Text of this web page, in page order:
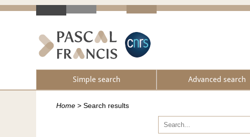
Simple search Advanced search
Home > Search results